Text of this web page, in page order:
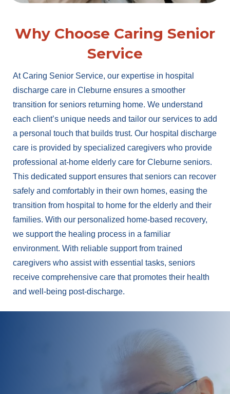
Why Choose Caring Senior
Service
At Caring Senior Service, our expertise in hospital
discharge care in Cleburne ensures a smoother
transition for seniors returning home. We understand
each client’s unique needs and tailor our services to add
a personal touch that builds trust. Our hospital discharge
care is provided by specialized caregivers who provide
professional at-home elderly care for Cleburne seniors.
This dedicated support ensures that seniors can recover
safely and comfortably in their own homes, easing the
transition from hospital to home for the elderly and their
families. With our personalized home-based recovery,
we support the healing process in a familiar
environment. With reliable support from trained
caregivers who assist with essential tasks, seniors
receive comprehensive care that promotes their health
and well-being post-discharge.